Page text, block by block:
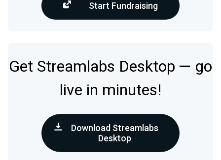
Start Fundraising
Get Streamlabs Desktop — go
live in minutes!
Download Streamlabs
Desktop